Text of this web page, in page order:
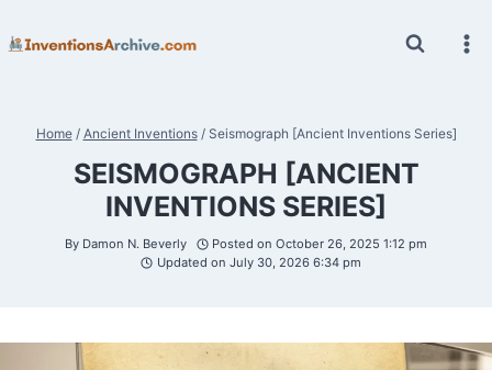
to
Home / Ancient Inventions / Seismograph [Ancient Inventions Series]
SEISMOGRAPH [ANCIENT
INVENTIONS SERIES]
By Damon N. Beverly Posted on October 26, 2025 1:12 pm
Updated on July 30, 2026 6:34 pm